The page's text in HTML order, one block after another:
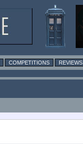
COMPETITIONS REVIEWS